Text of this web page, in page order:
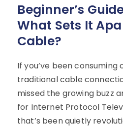
Beginner’s
What Sets It
Cable?
If you’ve been
traditional cable
missed the growing buzz
for Internet Protocol
that’s been quietly